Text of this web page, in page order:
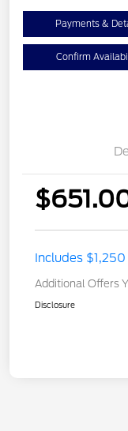
Payments &
Confirm
Includes
Additional Offers
Disclosure